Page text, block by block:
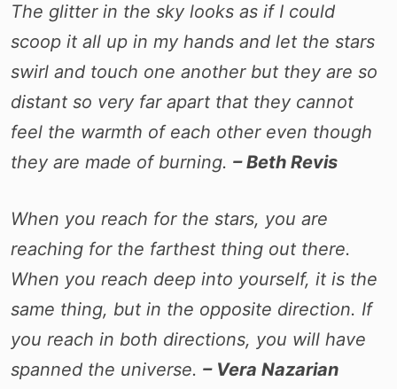
The glitter in the sky looks as if I could
scoop it all up in my hands and let the stars
swirl and touch one another but they are so
distant so very far apart that they cannot
feel the warmth of each other even though
they are made of burning. – Beth Revis
When you reach for the stars, you are
reaching for the farthest thing out there.
When you reach deep into yourself, it is the
same thing, but in the opposite direction. If
you reach in both directions, you will have
spanned the universe. – Vera Nazarian